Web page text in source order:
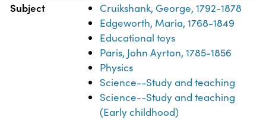
Subject
Cruikshank, George, 1792-1878
Edgeworth, Maria, 1768-1849
Educational toys
Paris, John Ayrton, 1785-1856
Physics
Science--Study and teaching
Science--Study and teaching
(Early childhood)